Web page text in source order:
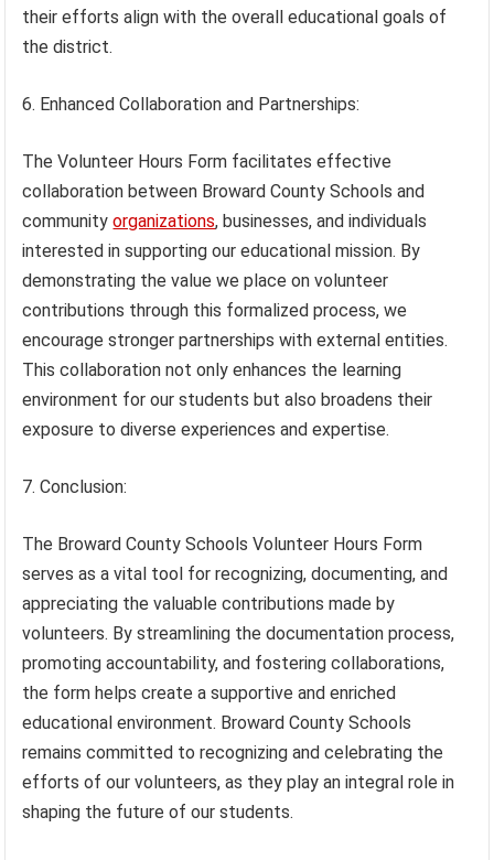
their efforts align with the overall educational goals of
the district.
6. Enhanced Collaboration and Partnerships:
The Volunteer Hours Form facilitates effective
collaboration between Broward County Schools and
communityorganizations, businesses, and individuals
interested in supporting our educational mission. By
demonstrating the value we place on volunteer
contributions through this formalized process, we
encourage stronger partnerships with external entities.
This collaboration not only enhances the learning
environment for our students but also broadens their
exposure to diverse experiences and expertise.
7. Conclusion:
The Broward County Schools Volunteer Hours Form
serves as a vital tool for recognizing, documenting, and
appreciating the valuable contributions made by
volunteers. By streamlining the documentation process,
promoting accountability, and fostering collaborations,
the form helps create a supportive and enriched
educational environment. Broward County Schools
remains committed to recognizing and celebrating the
efforts of our volunteers, as they play an integral role in
shaping the future of our students.